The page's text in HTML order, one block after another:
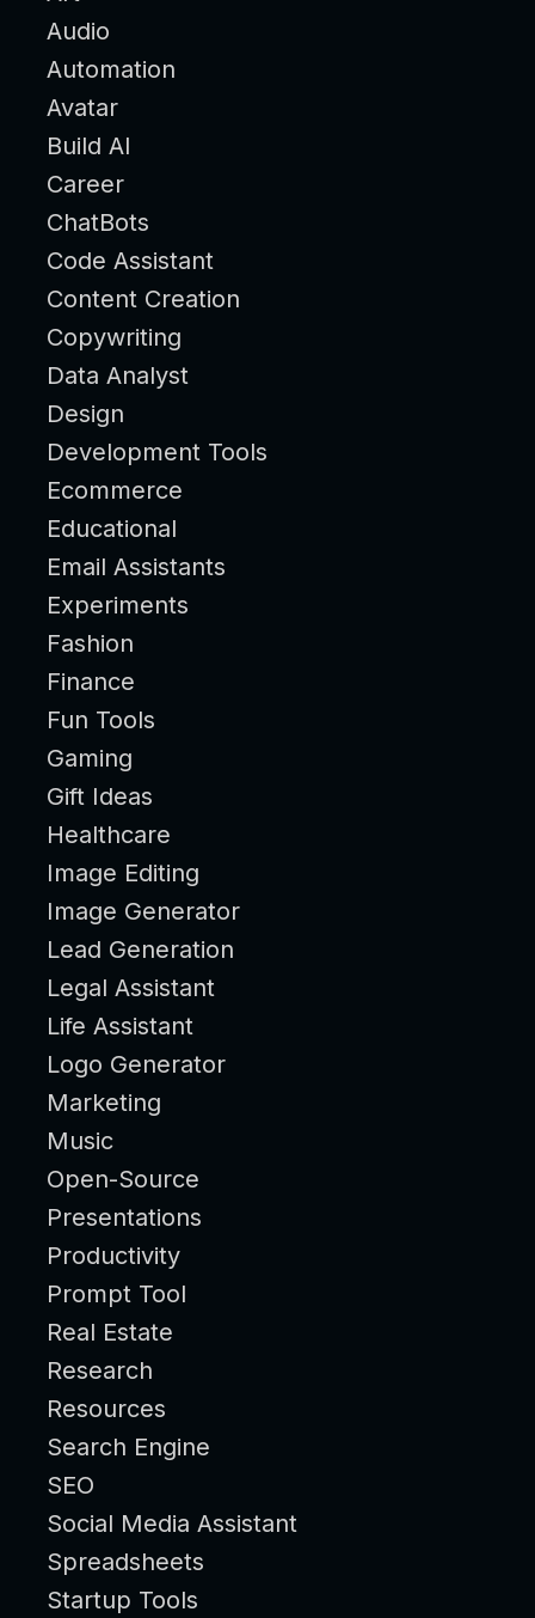
Audio
Automation
Avatar
Build AI
Career
ChatBots
Code Assistant
Content Creation
Copywriting
Data Analyst
Design
Development Tools
Ecommerce
Educational
Email Assistants
Experiments
Fashion
Finance
Fun Tools
Gaming
Gift Ideas
Healthcare
Image Editing
Image Generator
Lead Generation
Legal Assistant
Life Assistant
Logo Generator
Marketing
Music
Open-Source
Presentations
Productivity
Prompt Tool
Real Estate
Research
Resources
Search Engine
SEO
Social Media Assistant
Spreadsheets
Startup Tools